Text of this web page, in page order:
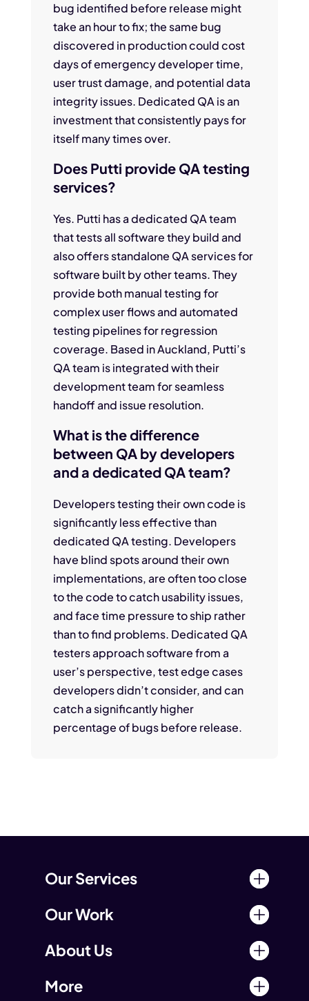
bug identified before release might
take an hour to fix; the same bug
discovered in production could cost
days of emergency developer time,
user trust damage, and potential data
integrity issues. Dedicated QA is an
investment that consistently pays for
itself many times over.
Does Putti provide QA testing
services?
Yes. Putti has a dedicated QA team
that tests all software they build and
also offers standalone QA services for
software built by other teams. They
provide both manual testing for
complex user flows and automated
testing pipelines for regression
coverage. Based in Auckland, Putti’s
QA team is integrated with their
development team for seamless
handoff and issue resolution.
What is the difference
between QA by developers
and a dedicated QA team?
Developers testing their own code is
significantly less effective than
dedicated QA testing. Developers
have blind spots around their own
implementations, are often too close
to the code to catch usability issues,
and face time pressure to ship rather
than to find problems. Dedicated QA
testers approach software from a
user’s perspective, test edge cases
developers didn’t consider, and can
catch a significantly higher
percentage of bugs before release.
Our Services
Our Work
About Us
More